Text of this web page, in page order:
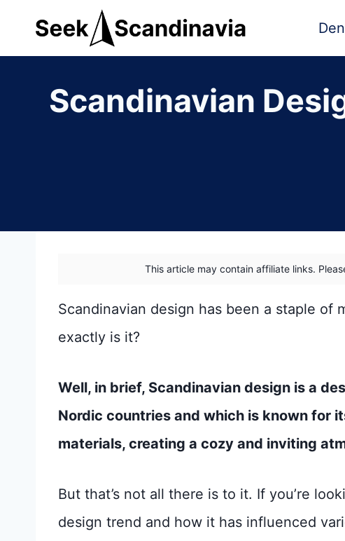
Scandinavian
This article may contain affiliate links.
Scandinavian design has been a staple of
exactly is it?
Well, in brief, Scandinavian design is a
Nordic countries and which is known for
materials, creating a cozy and inviting
But that’s not all there is to it. If you’re
design trend and how it has influenced